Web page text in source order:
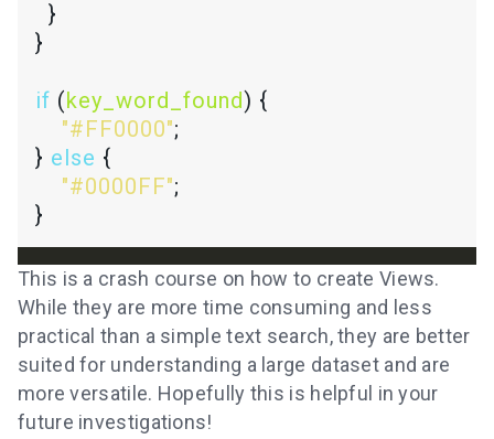
if (key_word_found
"#FF0000"
} else
"#0000FF"
This is a crash course on how to create Views.
While they are more time consuming and less
practical than a simple text search, they are better
suited for understanding a large dataset and are
more versatile. Hopefully this is helpful in your
future investigations!